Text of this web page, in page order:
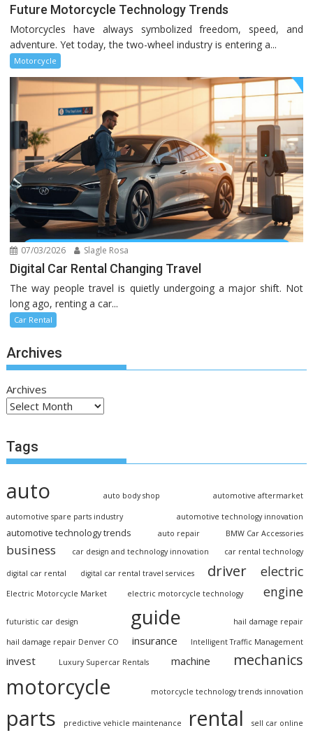
Future Motorcycle Technology Trends
Motorcycles have always symbolized freedom, speed, and
adventure. Yet today, the two-wheel industry is entering a...
Motorcycle
07/03/2026 Slagle Rosa
Digital Car Rental Changing Travel
The way people travel is quietly undergoing a major shift. Not
long ago, renting a car...
Car Rental
Archives
Archives
Tags
auto auto body shop automotive aftermarket
automotive spare parts industry automotive technology innovation
automotive technology trends auto repair BMW Car Accessories
business car design and technology innovation car rental technology
digital car rental digital car rental travel services driver electric
Electric Motorcycle Market electric motorcycle technology engine
futuristic car design guide hail damage repair
hail damage repair Denver CO insurance Intelligent Traffic Management
invest Luxury Supercar Rentals machine mechanics
motorcycle motorcycle technology trends innovation
parts predictive vehicle maintenance rental sell car online